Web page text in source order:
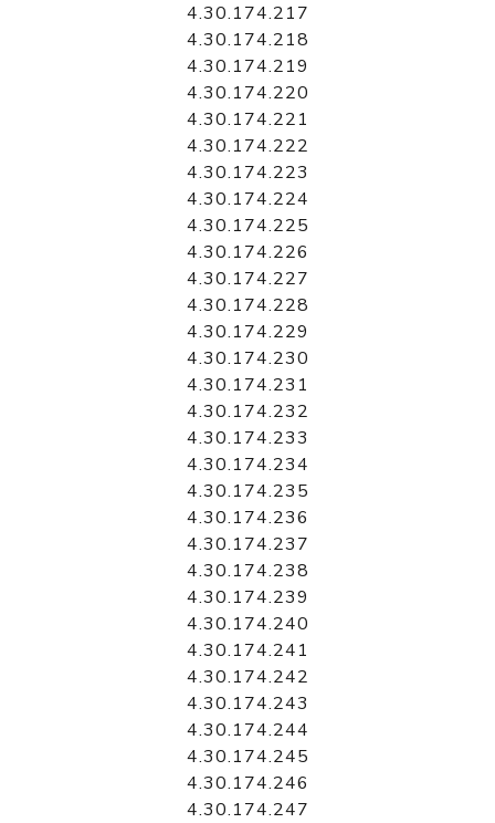
4.30.174.217
4.30.174.218
4.30.174.219
4.30.174.220
4.30.174.221
4.30.174.222
4.30.174.223
4.30.174.224
4.30.174.225
4.30.174.226
4.30.174.227
4.30.174.228
4.30.174.229
4.30.174.230
4.30.174.231
4.30.174.232
4.30.174.233
4.30.174.234
4.30.174.235
4.30.174.236
4.30.174.237
4.30.174.238
4.30.174.239
4.30.174.240
4.30.174.241
4.30.174.242
4.30.174.243
4.30.174.244
4.30.174.245
4.30.174.246
4.30.174.247